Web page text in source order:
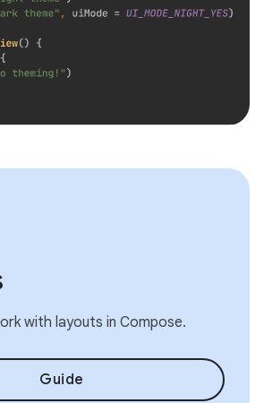
with layouts in Compose.
Guide